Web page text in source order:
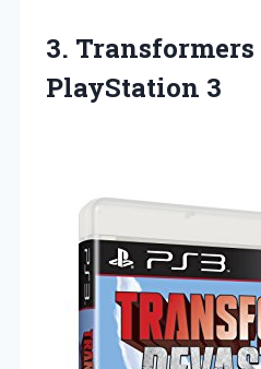
3. Transformers
PlayStation 3